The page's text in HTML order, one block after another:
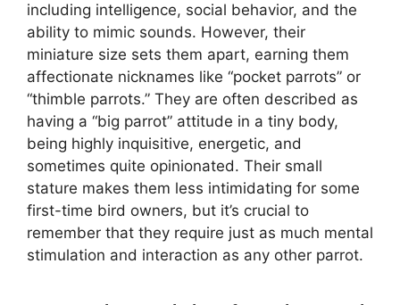
including intelligence, social behavior, and the
ability to mimic sounds. However, their
miniature size sets them apart, earning them
affectionate nicknames like “pocket parrots” or
“thimble parrots.” They are often described as
having a “big parrot” attitude in a tiny body,
being highly inquisitive, energetic, and
sometimes quite opinionated. Their small
stature makes them less intimidating for some
first-time bird owners, but it’s crucial to
remember that they require just as much mental
stimulation and interaction as any other parrot.